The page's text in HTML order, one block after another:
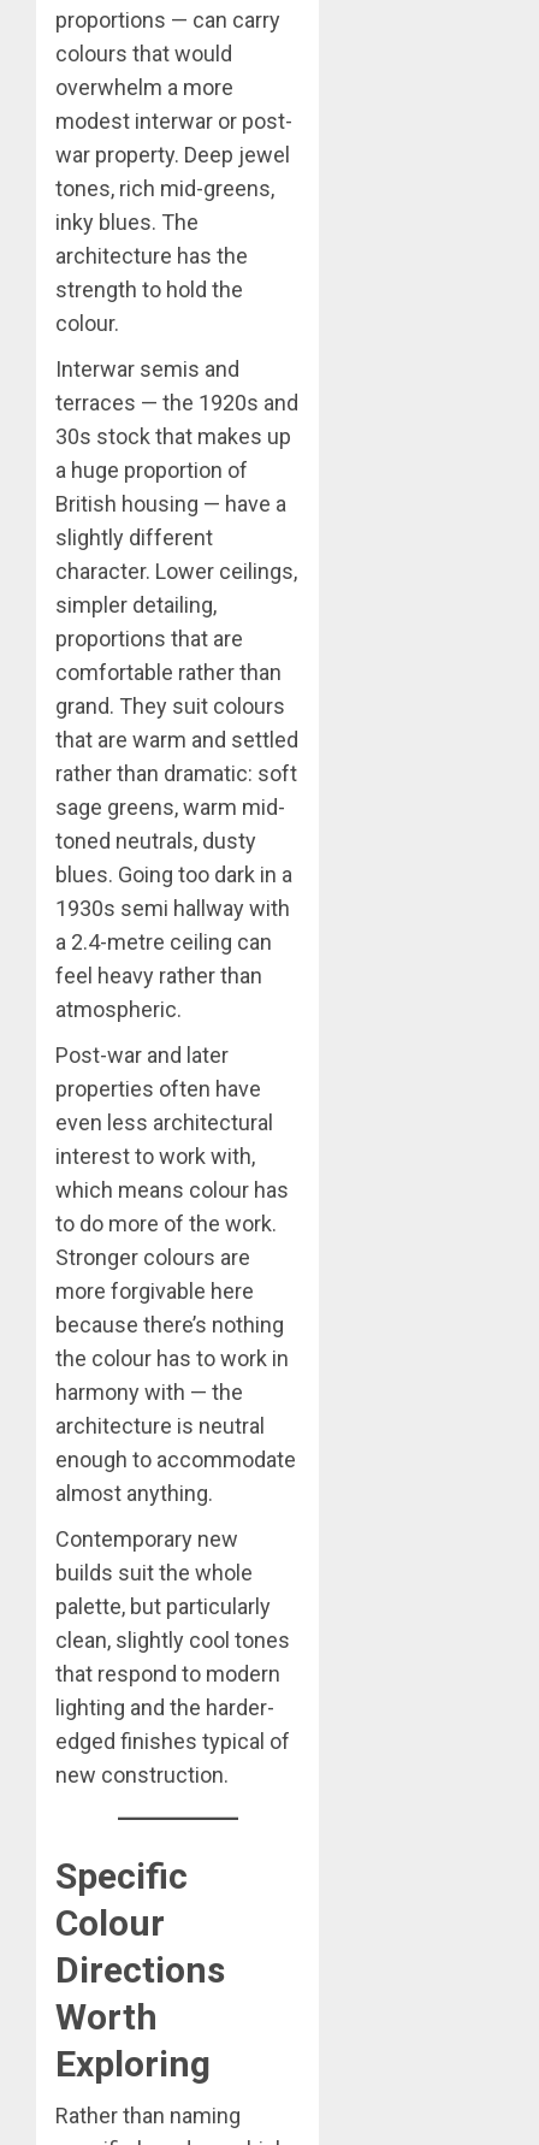
proportions — can carry
colours that would
overwhelm a more
modest interwar or post-
war property. Deep jewel
tones, rich mid-greens,
inky blues. The
architecture has the
strength to hold the
colour.
Interwar semis and
terraces — the 1920s and
30s stock that makes up
a huge proportion of
British housing — have a
slightly different
character. Lower ceilings,
simpler detailing,
proportions that are
comfortable rather than
grand. They suit colours
that are warm and settled
rather than dramatic: soft
sage greens, warm mid-
toned neutrals, dusty
blues. Going too dark in a
1930s semi hallway with
a 2.4-metre ceiling can
feel heavy rather than
atmospheric.
Post-war and later
properties often have
even less architectural
interest to work with,
which means colour has
to do more of the work.
Stronger colours are
more forgivable here
because there’s nothing
the colour has to work in
harmony with — the
architecture is neutral
enough to accommodate
almost anything.
Contemporary new
builds suit the whole
palette, but particularly
clean, slightly cool tones
that respond to modern
lighting and the harder-
edged finishes typical of
new construction.
Specific
Colour
Directions
Worth
Exploring
Rather than naming